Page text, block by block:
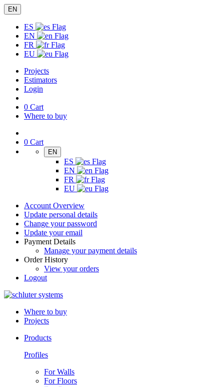
EN
ES
EN
FR
EU
Projects
Estimators
Login
0 Cart
Where to buy
0 Cart
EN
ES
EN
FR
EU
Account Overview
Update personal details
Change your password
Update your email
Payment Details
Manage your payment details
Order History
View your orders
Logout
Where to buy
Projects
Products
Profiles
For Walls
For Floors